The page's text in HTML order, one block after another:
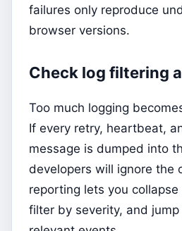
failures only reproduce
browser versions.
Check log filtering
Too much logging
If every retry, heartbeat,
message is dumped into
developers will ignore the
reporting lets you
filter by severity, and